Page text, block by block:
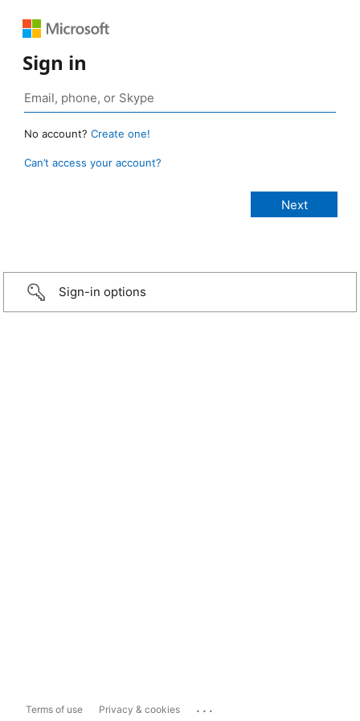
Sign in
No account? Create one!
Can’t access your account?
Sign-in options
Terms of use Privacy & cookies ...